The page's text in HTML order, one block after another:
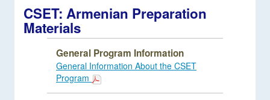
CSET: Armenian Preparation
Materials
General Program Information
General Information About the CSET
Program